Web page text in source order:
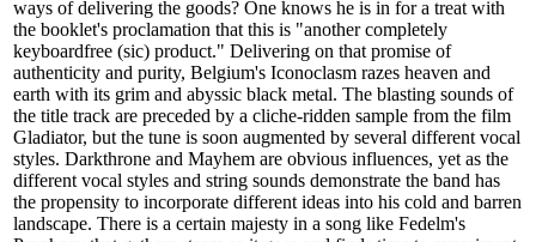
ways of delivering the goods? One knows he is in for a treat with
the booklet's proclamation that this is "another completely
keyboardfree (sic) product." Delivering on that promise of
authenticity and purity, Belgium's Iconoclasm razes heaven and
earth with its grim and abyssic black metal. The blasting sounds of
the title track are preceded by a cliche-ridden sample from the film
Gladiator, but the tune is soon augmented by several different vocal
styles. Darkthrone and Mayhem are obvious influences, yet as the
different vocal styles and string sounds demonstrate the band has
the propensity to incorporate different ideas into his cold and barren
landscape. There is a certain majesty in a song like Fedelm's